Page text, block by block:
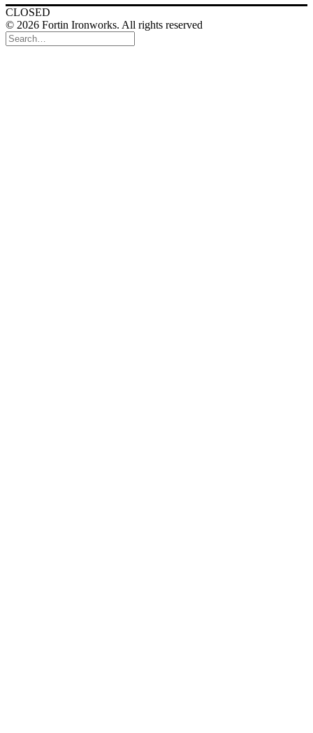
CLOSED
© 2026 Fortin Ironworks. All rights reserved